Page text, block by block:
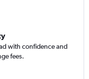
with confidence and
fees.